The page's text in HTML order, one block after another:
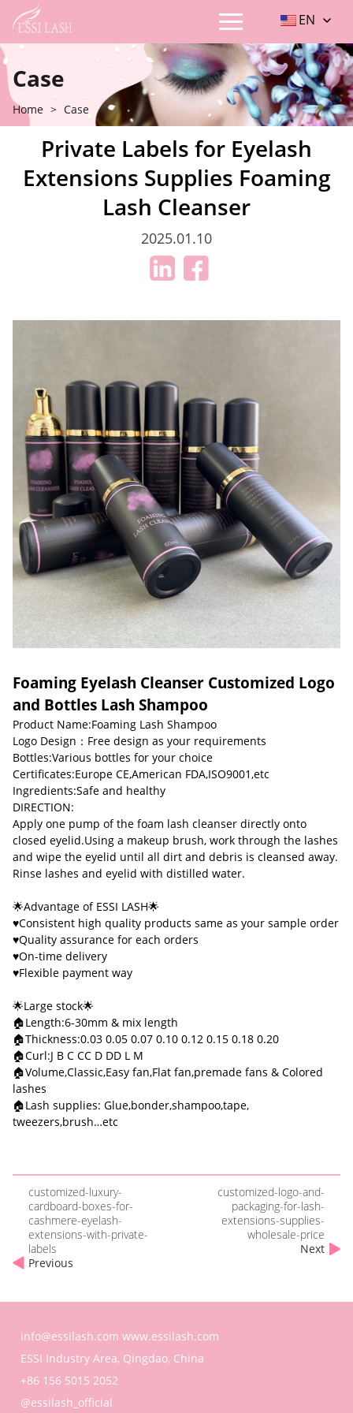
EN
Case
Home > Case
Private Labels for Eyelash
Extensions Supplies Foaming
Lash Cleanser
2025.01.10
Foaming Eyelash Cleanser Customized Logo
and Bottles Lash Shampoo
Product Name:Foaming Lash Shampoo
Logo Design：Free design as your requirements
Bottles:Various bottles for your choice
Certificates:Europe CE,American FDA,ISO9001,etc
Ingredients:Safe and healthy
DIRECTION:
Apply one pump of the foam lash cleanser directly onto
closed eyelid.Using a makeup brush, work through the lashes
and wipe the eyelid until all dirt and debris is cleansed away.
Rinse lashes and eyelid with distilled water.
🌟Advantage of ESSI LASH🌟
♥Consistent high quality products same as your sample order
♥Quality assurance for each orders
♥On-time delivery
♥Flexible payment way
🌟Large stock🌟
🏠Length:6-30mm & mix length
🏠Thickness:0.03 0.05 0.07 0.10 0.12 0.15 0.18 0.20
🏠Curl:J B C CC D DD L M
🏠Volume,Classic,Easy fan,Flat fan,premade fans & Colored
lashes
🏠Lash supplies: Glue,bonder,shampoo,tape,
tweezers,brush…etc
customized-luxury-
cardboard-boxes-for-
cashmere-eyelash-
extensions-with-private-
labels
Previous
customized-logo-and-
packaging-for-lash-
extensions-supplies-
wholesale-price
Next
info@essilash.com www.essilash.com
ESSI Industry Area, Qingdao, China
+86 156 5015 2052
@essilash_official